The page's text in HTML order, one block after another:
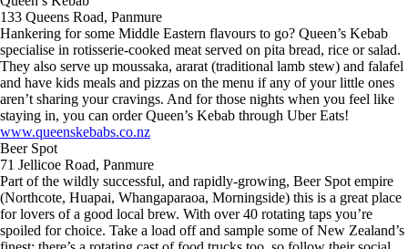
133 Queens Road, Panmure
Hankering for some Middle Eastern flavours to go? Queen’s Kebab
specialise in rotisserie-cooked meat served on pita bread, rice or salad.
They also serve up moussaka, ararat (traditional lamb stew) and falafel
and have kids meals and pizzas on the menu if any of your little ones
aren’t sharing your cravings. And for those nights when you feel like
staying in, you can order Queen’s Kebab through Uber Eats!
www.queenskebabs.co.nz
Beer Spot
71 Jellicoe Road, Panmure
Part of the wildly successful, and rapidly-growing, Beer Spot empire
(Northcote, Huapai, Whangaparaoa, Morningside) this is a great place
for lovers of a good local brew. With over 40 rotating taps you’re
spoiled for choice. Take a load off and sample some of New Zealand’s